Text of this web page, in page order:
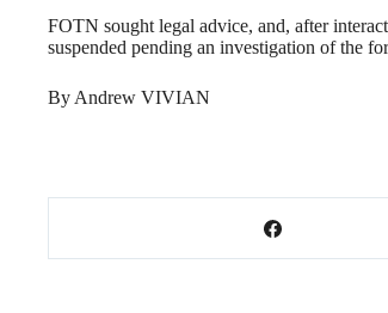
FOTN sought legal advice, and, after
suspended pending an investigation of the
By Andrew VIVIAN